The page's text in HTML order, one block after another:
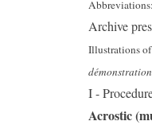
Abbreviations:
Archive
Illustrations
I -
Acrostic